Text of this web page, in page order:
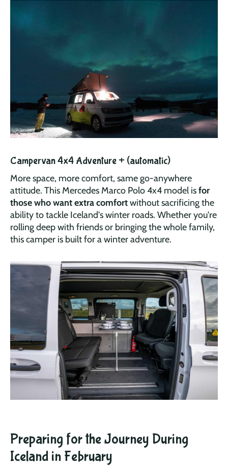
Campervan 4x4 Adventure + (automatic)
More space, more comfort, same go-anywhere
attitude. This Mercedes Marco Polo 4x4 model isfor
those who want extra comfortwithout sacrificing the
ability to tackle Iceland's winter roads. Whether you're
rolling deep with friends or bringing the whole family,
this camper is built for a winter adventure.
Preparing for the Journey During
Iceland in February